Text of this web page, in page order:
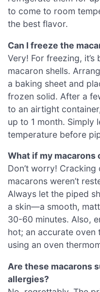
to come to room
the best flavor.
Can I freeze the
Very! For freezing,
macaron shells.
a baking sheet and
frozen solid. After a
to an airtight
up to 1 month. Simply
temperature before
What if my macarons
Don’t worry!
macarons weren’t
Always let the piped
a skin—a smooth,
30-60 minutes. Also,
hot; an accurate oven
using an oven
Are these macarons
allergies?